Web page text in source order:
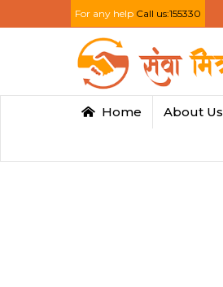
For any help Call us:155330
Home About Us